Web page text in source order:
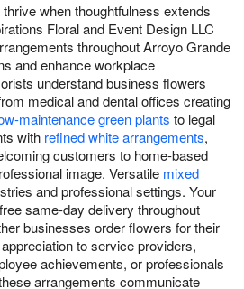
when thoughtfulness extends
Floral and Event Design LLC
throughout Arroyo Grande
and enhance workplace
understand business flowers
medical and dental offices creating
maintenance green plants to legal
with refined white arrangements,
customers to home-based
image. Versatile mixed
and professional settings. Your
same-day delivery throughout
businesses order flowers for their
to service providers,
achievements, or professionals
arrangements communicate